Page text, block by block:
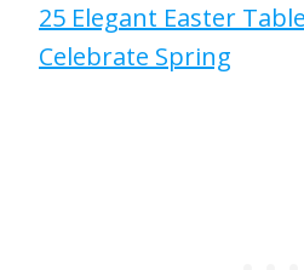
25 Elegant Easter
Celebrate Spring